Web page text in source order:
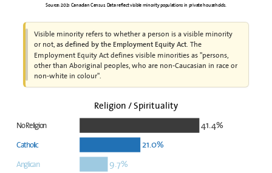
Source: 2021 Canadian Census. Data reflect visible minority populations in private households.
Visible minority refers to whether a person is a visible minority
or not,as defined by the Employment Equity Act. The
Employment Equity Act defines visible minorities as "persons,
other than Aboriginal peoples, who are non-Caucasian in race or
non-white in colour".
Religion / Spirituality
41.4%
No Religion
21.0%
Catholic
9.7%
Anglican